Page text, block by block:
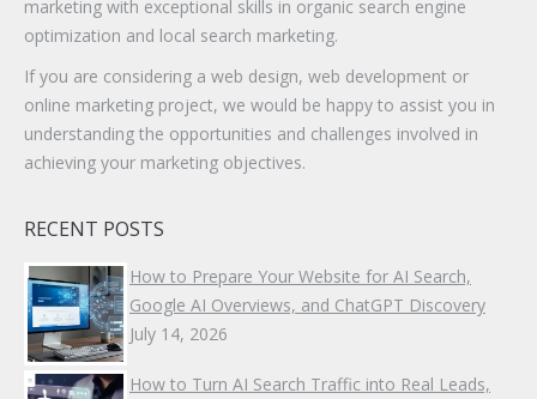
marketing with exceptional skills in organic search engine
optimization and local search marketing.
If you are considering a web design, web development or
online marketing project, we would be happy to assist you in
understanding the opportunities and challenges involved in
achieving your marketing objectives.
RECENT POSTS
How to Prepare Your Website for AI Search,
Google AI Overviews, and ChatGPT Discovery
July 14, 2026
How to Turn AI Search Traffic into Real Leads,